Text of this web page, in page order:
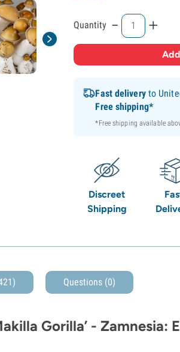
Quantity - +
Fast deliveryto
Free shipping*
*Free shipping available
Discreet
Shipping
Questions (0)
Gorilla’ -